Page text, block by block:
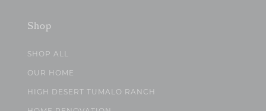
Shop
SHOP ALL
OUR HOME
HIGH DESERT TUMALO RANCH